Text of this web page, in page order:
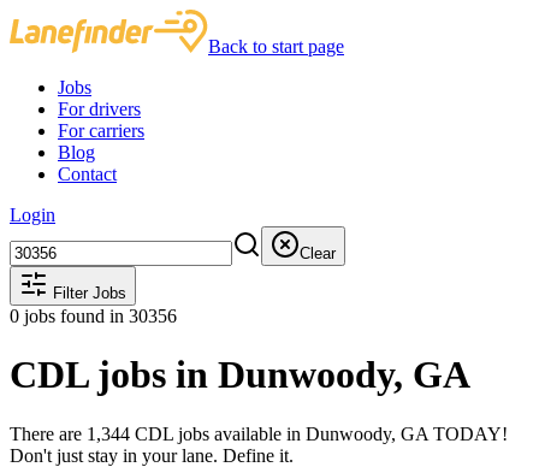
Back to start page
Jobs
For drivers
For carriers
Blog
Contact
Login
Clear
Filter Jobs
0 jobs found in 30356
CDL jobs in Dunwoody, GA
There are 1,344 CDL jobs available in Dunwoody, GA TODAY!
Don't just stay in your lane. Define it.